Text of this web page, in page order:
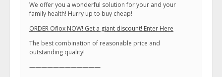
We offer you a wonderful solution for your and your
family health! Hurry up to buy cheap!
ORDER Oflox NOW! Get a giant discount! Enter Here
The best combination of reasonable price and
outstanding quality!
————————————